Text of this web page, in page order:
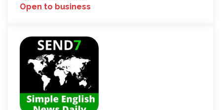
efficient? But as we strive to solve this global
change affects the use of those sources, and how
"green" green energy is.
Open to business